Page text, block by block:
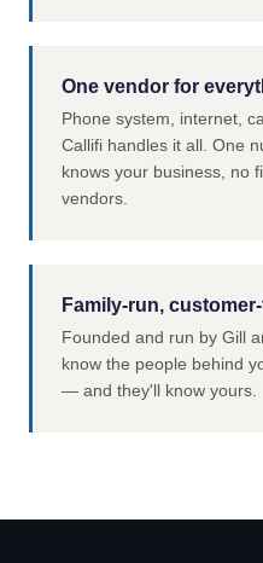
One vendor for
Phone system, internet,
Callifi handles it all. One
knows your business, no
vendors.
Family-run,
Founded and run by Gill
know the people behind
— and they'll know yours.